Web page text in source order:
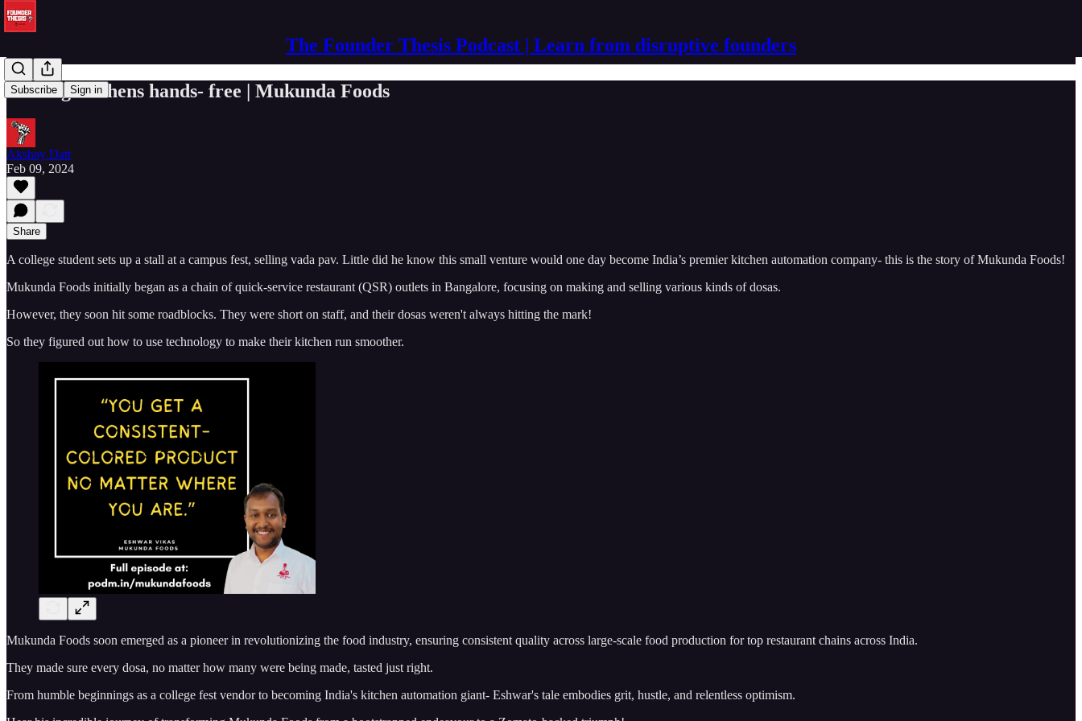
The Founder Thesis Podcast | Learn from disruptive founders
Subscribe Sign in
Making kitchens hands- free | Mukunda Foods
Akshay Datt
Feb 09, 2024
Share
A college student sets up a stall at a campus fest, selling vada pav. Little did he know this small venture would one day become India’s premier kitchen automation company- this is the story of Mukunda Foods!
Mukunda Foods initially began as a chain of quick-service restaurant (QSR) outlets in Bangalore, focusing on making and selling various kinds of dosas.
However, they soon hit some roadblocks. They were short on staff, and their dosas weren't always hitting the mark!
So they figured out how to use technology to make their kitchen run smoother.
Mukunda Foods soon emerged as a pioneer in revolutionizing the food industry, ensuring consistent quality across large-scale food production for top restaurant chains across India.
They made sure every dosa, no matter how many were being made, tasted just right.
From humble beginnings as a college fest vendor to becoming India's kitchen automation giant- Eshwar's tale embodies grit, hustle, and relentless optimism.